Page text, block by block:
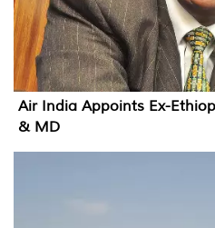
Air India Appoints Ex-
& MD